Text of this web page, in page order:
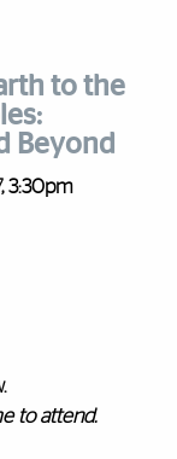
to the
Beyond
3:30pm
to attend.